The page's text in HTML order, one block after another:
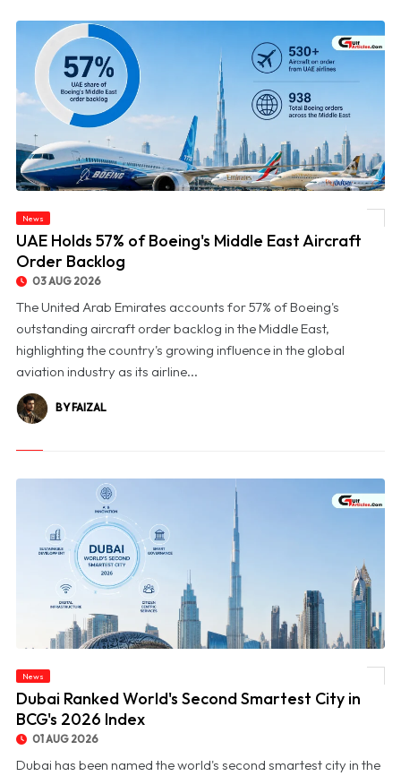
News
UAE Holds 57% of Boeing's Middle East Aircraft
Order Backlog
03 AUG 2026
The United Arab Emirates accounts for 57% of Boeing's
outstanding aircraft order backlog in the Middle East,
highlighting the country's growing influence in the global
aviation industry as its airline...
BY FAIZAL
News
Dubai Ranked World's Second Smartest City in
BCG's 2026 Index
01 AUG 2026
Dubai has been named the world's second smartest city in the